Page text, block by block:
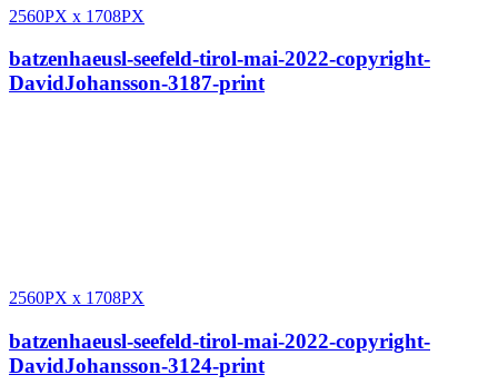
2560PX x 1708PX
batzenhaeusl-seefeld-tirol-mai-2022-copyright-
DavidJohansson-3187-print
2560PX x 1708PX
batzenhaeusl-seefeld-tirol-mai-2022-copyright-
DavidJohansson-3124-print